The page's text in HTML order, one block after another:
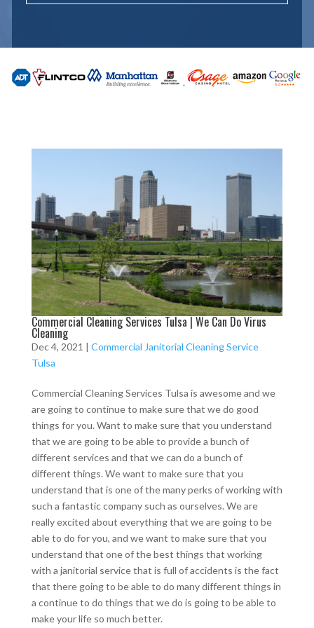
Commercial Cleaning Services Tulsa | We Can Do Virus
Cleaning
Dec 4, 2021 | Commercial Janitorial Cleaning Service
Tulsa
Commercial Cleaning Services Tulsa is awesome and we
are going to continue to make sure that we do good
things for you. Want to make sure that you understand
that we are going to be able to provide a bunch of
different services and that we can do a bunch of
different things. We want to make sure that you
understand that is one of the many perks of working with
such a fantastic company such as ourselves. We are
really excited about everything that we are going to be
able to do for you, and we want to make sure that you
understand that one of the best things that working
with a janitorial service that is full of accidents is the fact
that there going to be able to do many different things in
a continue to do things that we do is going to be able to
make your life so much better.